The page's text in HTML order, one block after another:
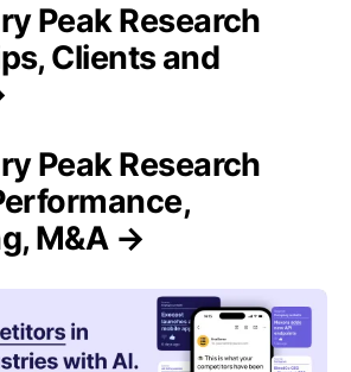
Peak Research
Clients and
Peak Research
M&A →